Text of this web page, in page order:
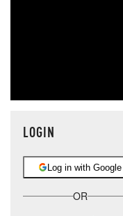
LOGIN
Log in with Google
OR